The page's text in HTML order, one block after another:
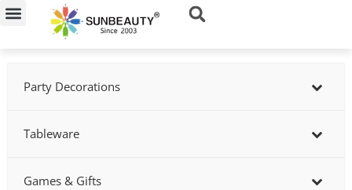
Skip
Party Decorations
Tableware
Games & Gifts